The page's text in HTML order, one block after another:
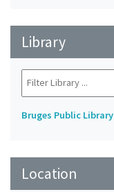
Library
Bruges Public Library
Location